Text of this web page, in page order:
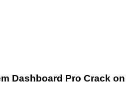
Dashboard Pro Crack on